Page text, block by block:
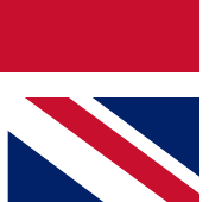
from other Future
& Conditionsand
Privacy